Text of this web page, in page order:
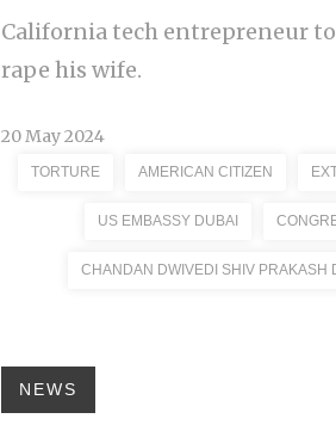
California tech entrepreneur
rape his wife.
20 May 2024
TORTURE AMERICAN CITIZEN
US EMBASSY DUBAI
CHANDAN DWIVEDI SHIV PRAKASH
NEWS